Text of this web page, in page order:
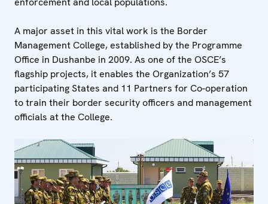
A major asset in this vital work is the Border
Management College, established by the Programme
Office in Dushanbe in 2009. As one of the OSCE’s
flagship projects, it enables the Organization’s 57
participating States and 11 Partners for Co-operation
to train their border security officers and management
officials at the College.